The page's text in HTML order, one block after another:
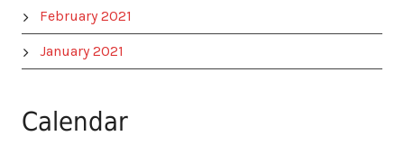
February 2021
January 2021
Calendar